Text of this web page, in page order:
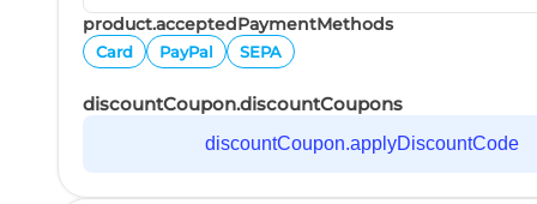
product.acceptedPaymentMethods
Card PayPal SEPA
discountCoupon.discountCoupons
discountCoupon.applyDiscountCode